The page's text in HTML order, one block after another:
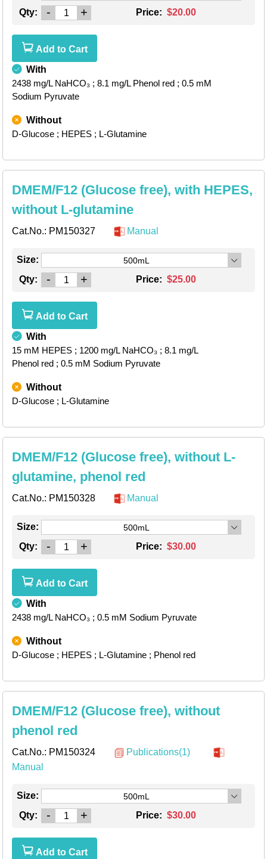
Qty: - + Price: $20.00
Add to Cart
With
2438 mg/L NaHCO₃ ; 8.1 mg/L Phenol red ; 0.5 mM
Sodium Pyruvate
Without
D-Glucose ; HEPES ; L-Glutamine
DMEM/F12 (Glucose free), with HEPES,
without L-glutamine
Cat.No.: PM150327 Manual
Size: 500mL
Qty: - + Price: $25.00
Add to Cart
With
15 mM HEPES ; 1200 mg/L NaHCO₃ ; 8.1 mg/L
Phenol red ; 0.5 mM Sodium Pyruvate
Without
D-Glucose ; L-Glutamine
DMEM/F12 (Glucose free), without L-
glutamine, phenol red
Cat.No.: PM150328 Manual
Size: 500mL
Qty: - + Price: $30.00
Add to Cart
With
2438 mg/L NaHCO₃ ; 0.5 mM Sodium Pyruvate
Without
D-Glucose ; HEPES ; L-Glutamine ; Phenol red
DMEM/F12 (Glucose free), without
phenol red
Cat.No.: PM150324
Publications(1)
Manual
Size: 500mL
Qty: - + Price: $30.00
Add to Cart